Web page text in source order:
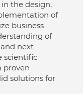
the design,
of
business
of
next
scientific
proven
solutions for